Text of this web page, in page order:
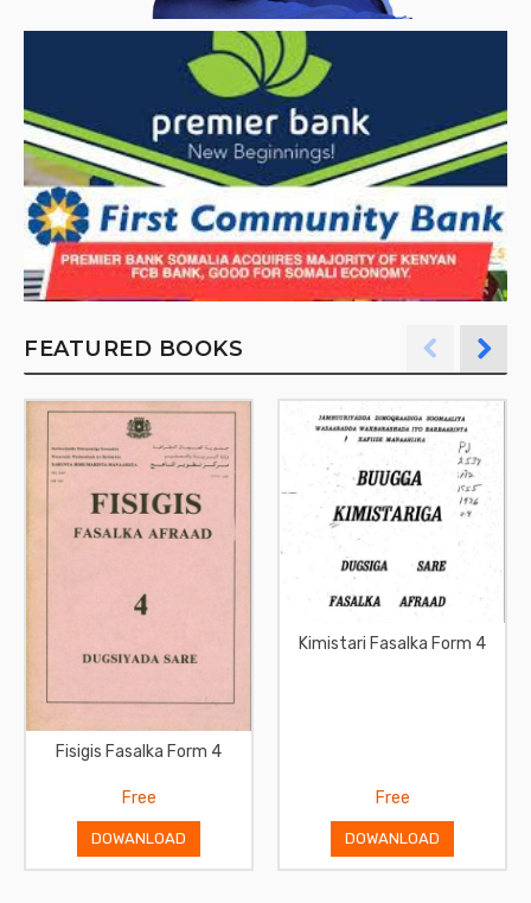
FEATURED BOOKS
Fisigis Fasalka Form 4
Free
DOWANLOAD
Kimistari Fasalka Form 4
Free
DOWANLOAD